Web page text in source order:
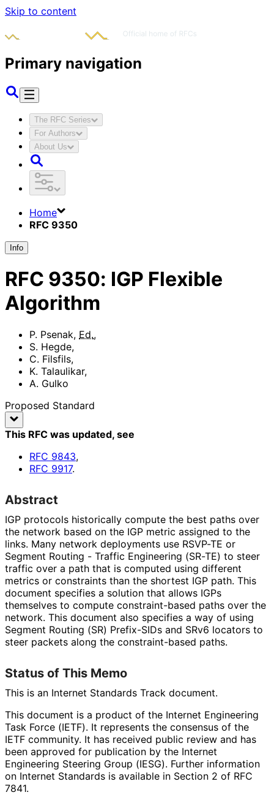
Skip to content
Primary navigation
The RFC Series
For Authors
About Us
Home
RFC 9350
Info
RFC 9350: IGP Flexible
Algorithm
P. Psenak, Ed.,
S. Hegde,
C. Filsfils,
K. Talaulikar,
A. Gulko
Proposed Standard
This RFC was updated, see
RFC 9843,
RFC 9917.
Abstract
IGP protocols historically compute the best paths over
the network based on the IGP metric assigned to the
links. Many network deployments use RSVP-TE or
Segment Routing - Traffic Engineering (SR-TE) to steer
traffic over a path that is computed using different
metrics or constraints than the shortest IGP path. This
document specifies a solution that allows IGPs
themselves to compute constraint-based paths over the
network. This document also specifies a way of using
Segment Routing (SR) Prefix-SIDs and SRv6 locators to
steer packets along the constraint-based paths.
Status of This Memo
This is an Internet Standards Track document.
This document is a product of the Internet Engineering
Task Force (IETF). It represents the consensus of the
IETF community. It has received public review and has
been approved for publication by the Internet
Engineering Steering Group (IESG). Further information
on Internet Standards is available in Section 2 of RFC
7841.